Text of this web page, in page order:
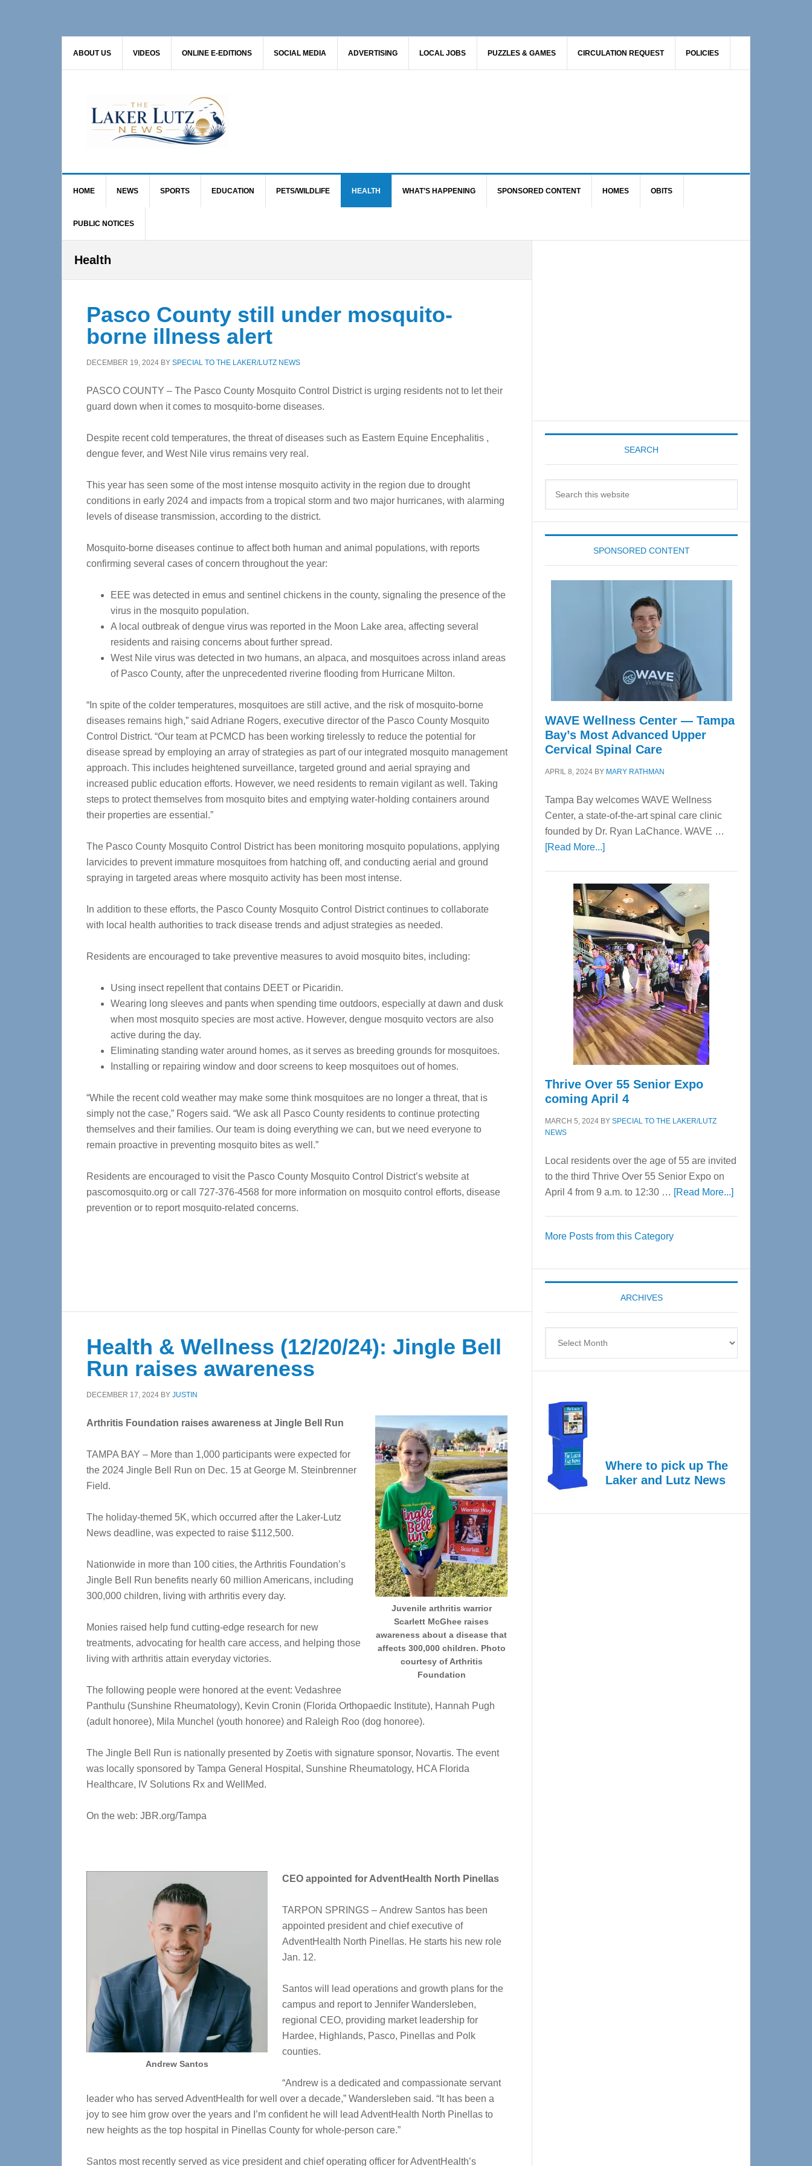
ABOUT US VIDEOS ONLINE E-EDITIONS SOCIAL MEDIA ADVERTISING LOCAL JOBS PUZZLES & GAMES CIRCULATION REQUEST POLICIES
HOME NEWS SPORTS EDUCATION PETS/WILDLIFE HEALTH WHAT’S HAPPENING SPONSORED CONTENT HOMES OBITS
PUBLIC NOTICES
Health
Pasco County still under mosquito-
borne illness alert
DECEMBER 19, 2024 BY SPECIAL TO THE LAKER/LUTZ NEWS
PASCO COUNTY – The Pasco County Mosquito Control District is urging residents not to let their
guard down when it comes to mosquito-borne diseases.
Despite recent cold temperatures, the threat of diseases such as Eastern Equine Encephalitis ,
dengue fever, and West Nile virus remains very real.
This year has seen some of the most intense mosquito activity in the region due to drought
conditions in early 2024 and impacts from a tropical storm and two major hurricanes, with alarming
levels of disease transmission, according to the district.
Mosquito-borne diseases continue to affect both human and animal populations, with reports
confirming several cases of concern throughout the year:
EEE was detected in emus and sentinel chickens in the county, signaling the presence of the
virus in the mosquito population.
A local outbreak of dengue virus was reported in the Moon Lake area, affecting several
residents and raising concerns about further spread.
West Nile virus was detected in two humans, an alpaca, and mosquitoes across inland areas
of Pasco County, after the unprecedented riverine flooding from Hurricane Milton.
“In spite of the colder temperatures, mosquitoes are still active, and the risk of mosquito-borne
diseases remains high,” said Adriane Rogers, executive director of the Pasco County Mosquito
Control District. “Our team at PCMCD has been working tirelessly to reduce the potential for
disease spread by employing an array of strategies as part of our integrated mosquito management
approach. This includes heightened surveillance, targeted ground and aerial spraying and
increased public education efforts. However, we need residents to remain vigilant as well. Taking
steps to protect themselves from mosquito bites and emptying water-holding containers around
their properties are essential.”
The Pasco County Mosquito Control District has been monitoring mosquito populations, applying
larvicides to prevent immature mosquitoes from hatching off, and conducting aerial and ground
spraying in targeted areas where mosquito activity has been most intense.
In addition to these efforts, the Pasco County Mosquito Control District continues to collaborate
with local health authorities to track disease trends and adjust strategies as needed.
Residents are encouraged to take preventive measures to avoid mosquito bites, including:
Using insect repellent that contains DEET or Picaridin.
Wearing long sleeves and pants when spending time outdoors, especially at dawn and dusk
when most mosquito species are most active. However, dengue mosquito vectors are also
active during the day.
Eliminating standing water around homes, as it serves as breeding grounds for mosquitoes.
Installing or repairing window and door screens to keep mosquitoes out of homes.
“While the recent cold weather may make some think mosquitoes are no longer a threat, that is
simply not the case,” Rogers said. “We ask all Pasco County residents to continue protecting
themselves and their families. Our team is doing everything we can, but we need everyone to
remain proactive in preventing mosquito bites as well.”
Residents are encouraged to visit the Pasco County Mosquito Control District’s website at
pascomosquito.org or call 727-376-4568 for more information on mosquito control efforts, disease
prevention or to report mosquito-related concerns.
Health & Wellness (12/20/24): Jingle Bell
Run raises awareness
DECEMBER 17, 2024 BY JUSTIN
Juvenile arthritis warrior
Scarlett McGhee raises
awareness about a disease that
affects 300,000 children. Photo
courtesy of Arthritis
Foundation
Arthritis Foundation raises awareness at Jingle Bell Run
TAMPA BAY – More than 1,000 participants were expected for
the 2024 Jingle Bell Run on Dec. 15 at George M. Steinbrenner
Field.
The holiday-themed 5K, which occurred after the Laker-Lutz
News deadline, was expected to raise $112,500.
Nationwide in more than 100 cities, the Arthritis Foundation’s
Jingle Bell Run benefits nearly 60 million Americans, including
300,000 children, living with arthritis every day.
Monies raised help fund cutting-edge research for new
treatments, advocating for health care access, and helping those
living with arthritis attain everyday victories.
The following people were honored at the event: Vedashree
Panthulu (Sunshine Rheumatology), Kevin Cronin (Florida Orthopaedic Institute), Hannah Pugh
(adult honoree), Mila Munchel (youth honoree) and Raleigh Roo (dog honoree).
The Jingle Bell Run is nationally presented by Zoetis with signature sponsor, Novartis. The event
was locally sponsored by Tampa General Hospital, Sunshine Rheumatology, HCA Florida
Healthcare, IV Solutions Rx and WellMed.
On the web: JBR.org/Tampa
Andrew Santos
CEO appointed for AdventHealth North Pinellas
TARPON SPRINGS – Andrew Santos has been
appointed president and chief executive of
AdventHealth North Pinellas. He starts his new role
Jan. 12.
Santos will lead operations and growth plans for the
campus and report to Jennifer Wandersleben,
regional CEO, providing market leadership for
Hardee, Highlands, Pasco, Pinellas and Polk
counties.
“Andrew is a dedicated and compassionate servant
leader who has served AdventHealth for well over a decade,” Wandersleben said. “It has been a
joy to see him grow over the years and I’m confident he will lead AdventHealth North Pinellas to
new heights as the top hospital in Pinellas County for whole-person care.”
Santos most recently served as vice president and chief operating officer for AdventHealth’s
SEARCH
SPONSORED CONTENT
WAVE Wellness Center — Tampa
Bay’s Most Advanced Upper
Cervical Spinal Care
APRIL 8, 2024 BY MARY RATHMAN
Tampa Bay welcomes WAVE Wellness
Center, a state-of-the-art spinal care clinic
founded by Dr. Ryan LaChance. WAVE …
[Read More...]about
Center
—
Tampa
Bay’s
Most
Advanced
Upper
Cervical
Spinal
Care
Thrive Over 55 Senior Expo
coming April 4
MARCH 5, 2024 BY SPECIAL TO THE LAKER/LUTZ
NEWS
Local residents over the age of 55 are invited
to the third Thrive Over 55 Senior Expo on
April 4 from 9 a.m. to 12:30 … [Read More...]about
Expo
coming
More Posts from this Category
ARCHIVES
Where to pick up The
Laker and Lutz News